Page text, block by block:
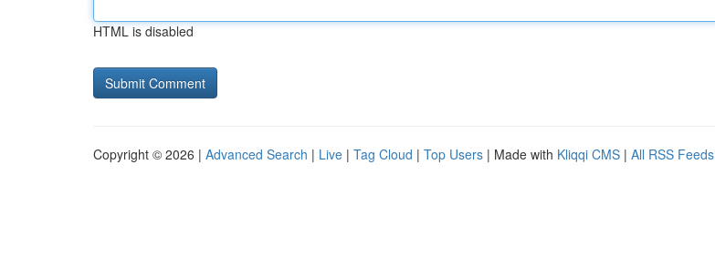
HTML is disabled
Copyright © 2026 | Advanced Search | Live | Tag Cloud | Top Users | Made with Kliqqi CMS | All RSS Feeds